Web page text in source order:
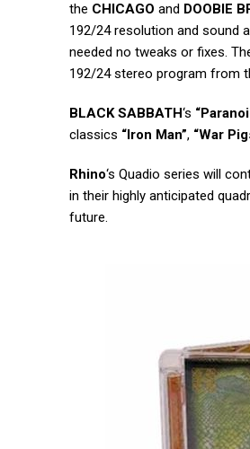
the CHICAGO and DOOBIE
192/24 resolution and sound
needed no tweaks or fixes.
192/24 stereo program from
BLACK SABBATH‘s
classics “Iron Man”, “War
Rhino‘s Quadio series will
in their highly anticipated
future.